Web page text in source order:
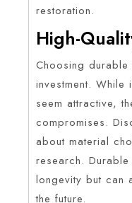
restoration.
High-
Choosing
investment. While
seem attractive,
compromises.
about material
research.
longevity but can
the future.